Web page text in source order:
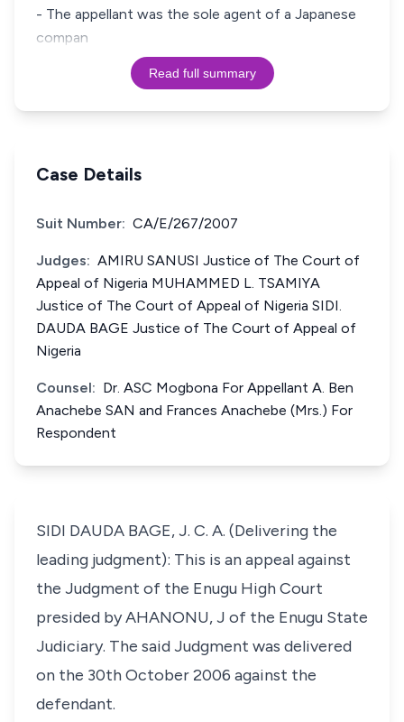
- The appellant was the sole agent of a Japanese
compan
Read full summary
Case Details
Suit Number: CA/E/267/2007
Judges: AMIRU SANUSI Justice of The Court of
Appeal of Nigeria MUHAMMED L. TSAMIYA
Justice of The Court of Appeal of Nigeria SIDI.
DAUDA BAGE Justice of The Court of Appeal of
Nigeria
Counsel: Dr. ASC Mogbona For Appellant A. Ben
Anachebe SAN and Frances Anachebe (Mrs.) For
Respondent
SIDI DAUDA BAGE, J. C. A. (Delivering the
leading judgment): This is an appeal against
the Judgment of the Enugu High Court
presided by AHANONU, J of the Enugu State
Judiciary. The said Judgment was delivered
on the 30th October 2006 against the
defendant.